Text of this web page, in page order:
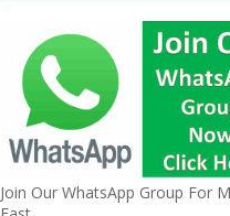
Join Our WhatsApp Group For